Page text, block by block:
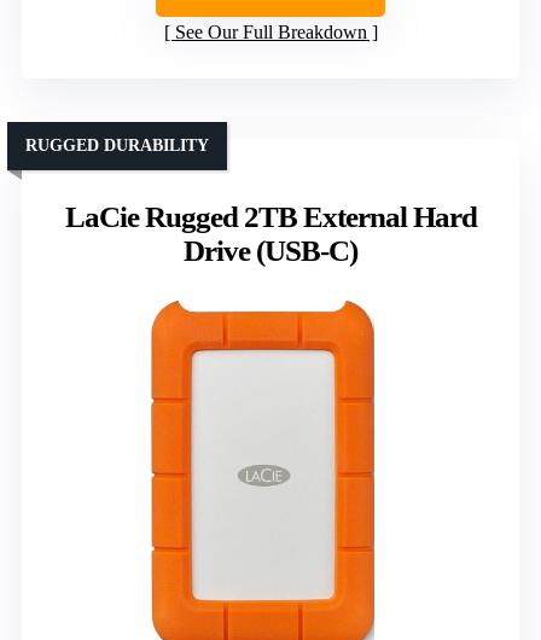
See Our Full Breakdown
LaCie Rugged 2TB External Hard
Drive (USB-C)
RUGGED DURABILITY